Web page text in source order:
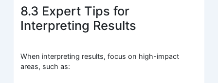
8.3 Expert Tips for
Interpreting Results
When interpreting results, focus on high-impact
areas, such as: